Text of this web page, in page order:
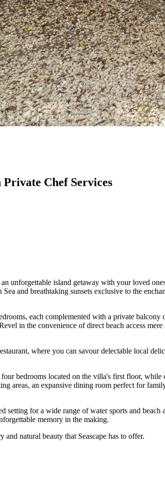
Chef Services
unforgettable island getaway with your loved
and breathtaking sunsets exclusive to the
each complemented with a private
in the convenience of direct beach access
where you can savour delectable local
bedrooms located on the villa's first floor,
areas, an expansive dining room perfect for
setting for a wide range of water sports and
memory in the making.
natural beauty that Seascape has to offer.